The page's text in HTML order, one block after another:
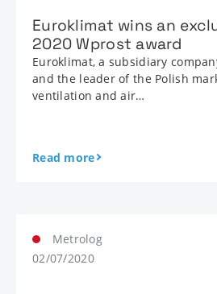
Euroklimat wins an
2020 Wprost award
Euroklimat, a subsidiary
and the leader of the Polish
ventilation and air…
Read more
Metrolog
02/07/2020